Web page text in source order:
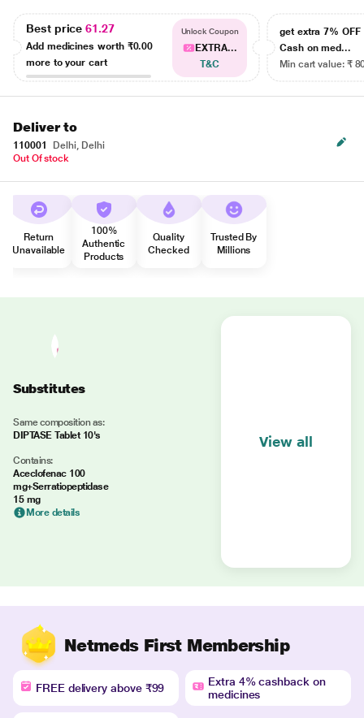
Best price61.27
Add medicines worth ₹0.00
more to your cart
Unlock Coupon
EXTRA...
T&C
get extra 7% OFF
Cash on med...
Min cart value: ₹
Deliver to
110001
Delhi, Delhi
Out Of stock
Return
Unavailable
100%
Authentic
Products
Quality
Checked
Trusted By
Millions
Substitutes
Same composition as:
DIPTASE Tablet 10's
Contains:
Aceclofenac 100
mg+Serratiopeptidase
15 mg
More details
View all
Netmeds First Membership
FREE delivery above ₹99
Extra 4% cashback on
medicines